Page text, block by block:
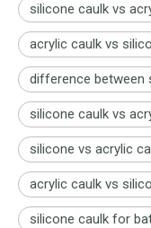
silicone caulk vs
acrylic caulk vs
difference between
silicone caulk vs
silicone vs acrylic
acrylic caulk vs
silicone caulk for